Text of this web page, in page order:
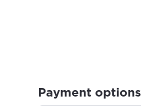
Payment options